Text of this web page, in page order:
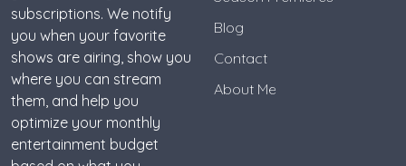
subscriptions. We notify
you when your favorite
shows are airing, show you
where you can stream
them, and help you
optimize your monthly
entertainment budget
Blog
Contact
About Me